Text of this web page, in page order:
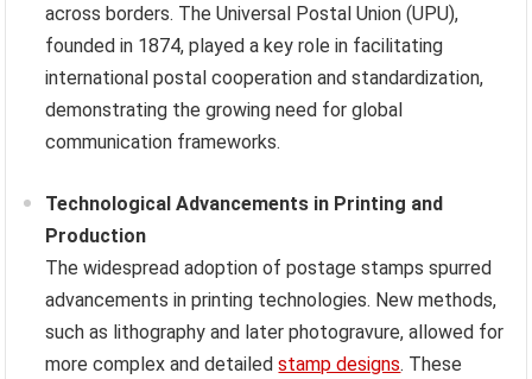
across borders. The Universal Postal Union (UPU),
founded in 1874, played a key role in facilitating
international postal cooperation and standardization,
demonstrating the growing need for global
communication frameworks.
Technological Advancements in Printing and
Production
The widespread adoption of postage stamps spurred
advancements in printing technologies. New methods,
such as lithography and later photogravure, allowed for
more complex and detailedstamp designs. These